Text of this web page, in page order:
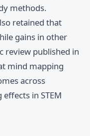
methods.
retained that
gains in other
review published in
mind mapping
across
in STEM